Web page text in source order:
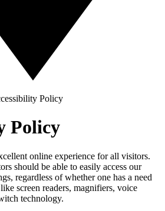
Policy
Policy
online experience for all visitors.
should be able to easily access our
regardless of whether one has a need
screen readers, magnifiers, voice
technology.